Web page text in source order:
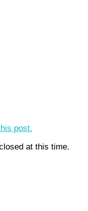
post.
at this time.